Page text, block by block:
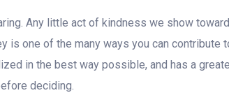
Any little act of kindness we show
is one of the many ways you can contribute
in the best way possible, and has a
deciding.